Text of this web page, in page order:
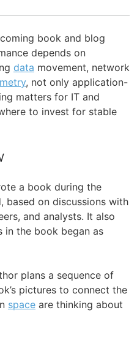
book and blog
depends on
data movement, network
, not only application-
matters for IT and
to invest for stable
a book during the
based on discussions with
and analysts. It also
in the book began as
plans a sequence of
pictures to connect the
space are thinking about